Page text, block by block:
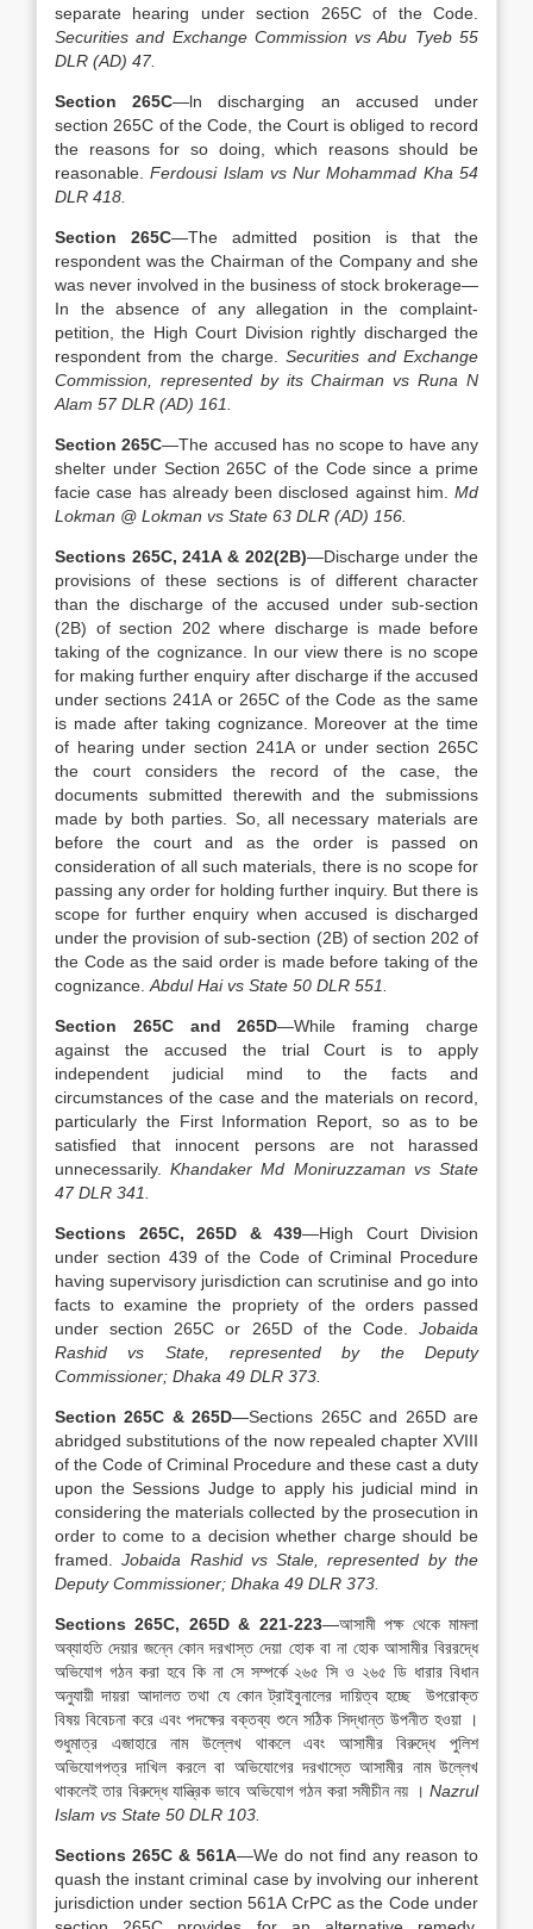
separate hearing under section 265C of the Code.
Securities and Exchange Commission vs Abu Tyeb 55
DLR (AD) 47.
Section 265C—ln discharging an accused under
section 265C of the Code, the Court is obliged to record
the reasons for so doing, which reasons should be
reasonable.Ferdousi Islam vs Nur Mohammad Kha 54
DLR 418.
Section 265C—The admitted position is that the
respondent was the Chairman of the Company and she
was never involved in the business of stock brokerage—
In the absence of any allegation in the complaint-
petition, the High Court Division rightly discharged the
respondent from the charge.Securities and Exchange
Commission, represented by its Chairman vs Runa N
Alam 57 DLR (AD) 161.
Section 265C—The accused has no scope to have any
shelter under Section 265C of the Code since a prime
facie case has already been disclosed against him. Md
Lokman @ Lokman vs State 63 DLR (AD) 156.
Sections 265C, 241A & 202(2B)—Discharge under the
provisions of these sections is of different character
than the discharge of the accused under sub-section
(2B) of section 202 where discharge is made before
taking of the cognizance. In our view there is no scope
for making further enquiry after discharge if the accused
under sections 241A or 265C of the Code as the same
is made after taking cognizance. Moreover at the time
of hearing under section 241A or under section 265C
the court considers the record of the case, the
documents submitted therewith and the submissions
made by both parties. So, all necessary materials are
before the court and as the order is passed on
consideration of all such materials, there is no scope for
passing any order for holding further inquiry. But there is
scope for further enquiry when accused is discharged
under the provision of sub-section (2B) of section 202 of
the Code as the said order is made before taking of the
cognizance. Abdul Hai vs State 50 DLR 551.
Section 265C and 265D—While framing charge
against the accused the trial Court is to apply
independent judicial mind to the facts and
circumstances of the case and the materials on record,
particularly the First Information Report, so as to be
satisfied that innocent persons are not harassed
unnecessarily.Khandaker Md Moniruzzaman vs State
47 DLR 341.
Sections 265C, 265D & 439—High Court Division
under section 439 of the Code of Criminal Procedure
having supervisory jurisdiction can scrutinise and go into
facts to examine the propriety of the orders passed
under section 265C or 265D of the Code. Jobaida
Rashid vs State, represented by the Deputy
Commissioner; Dhaka 49 DLR 373.
Section 265C & 265D—Sections 265C and 265D are
abridged substitutions of the now repealed chapter XVIII
of the Code of Criminal Procedure and these cast a duty
upon the Sessions Judge to apply his judicial mind in
considering the materials collected by the prosecution in
order to come to a decision whether charge should be
framed.Jobaida Rashid vs Stale, represented by the
Deputy Commissioner; Dhaka 49 DLR 373.
Sections 265C, 265D & 221-223—আসামী পক্ষ থেকে মামলা
অব্যাহতি দেয়ার জন্নে কোন দরখাস্ত দেয়া হোক বা না হোক আসামীর বিররদ্ধে
অভিযোগ গঠন করা হবে কি না সে সম্পর্কে ২৬৫ সি ও ২৬৫ ডি ধারার বিধান
অনুযায়ী দায়রা আদালত তথা যে কোন ট্রাইবুনালের দায়িত্ব হচ্ছে উপরোক্ত
বিষয় বিবেচনা করে এবং পদক্ষের বক্তব্য শুনে সঠিক সিদ্ধান্ত উপনীত হওয়া ।
শুধুমাত্র এজাহারে নাম উল্লেখ থাকলে এবং আসামীর বিরুদ্ধে পুলিশ
অভিযোগপত্র দাখিল করলে বা অভিযোগের দরখাস্তে আসামীর নাম উল্লেখ
থাকলেই তার বিরুদ্ধে যান্ত্রিক ভাবে অভিযোগ গঠন করা সমীচীন নয় । Nazrul
Islam vs State 50 DLR 103.
Sections 265C & 561A—We do not find any reason to
quash the instant criminal case by involving our inherent
jurisdiction under section 561A CrPC as the Code under